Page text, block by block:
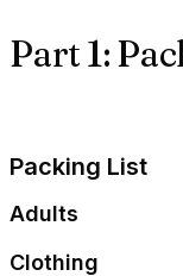
Part 1:
Packing List
Adults
Clothing